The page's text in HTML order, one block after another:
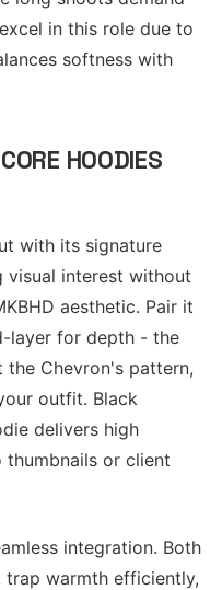
in this role due to
softness with
HOODIES
with its signature
visual interest without
aesthetic. Pair it
layer for depth - the
the Chevron's pattern,
outfit. Black
delivers high
or client
integration. Both
trap warmth efficiently,